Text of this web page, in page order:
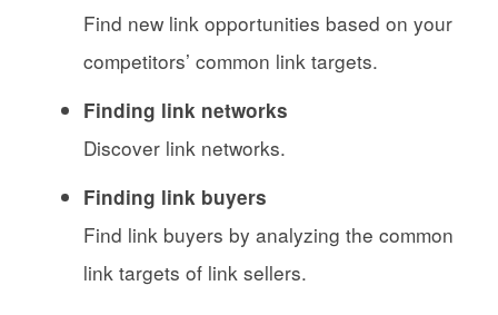
Find new link opportunities based on your
competitors’ common link targets.
Finding link networks
Discover link networks.
Finding link buyers
Find link buyers by analyzing the common
link targets of link sellers.